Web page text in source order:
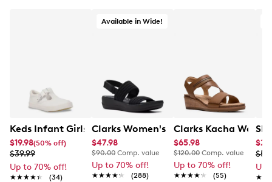
Keds Infant Girls' Daphne
$19.98(50% off)
$39.99
Up to 70% off!
★★★★★
★★★★★ (34)
Available in Wide!
Clarks Women's Arla Stroll Wide
$47.98
$90.00 Comp. value
Up to 70% off!
★★★★★
★★★★★ (288)
Clarks Kacha Wave
$65.98
$120.00 Comp. value
Up to 70% off!
★★★★★
★★★★★ (55)
Up